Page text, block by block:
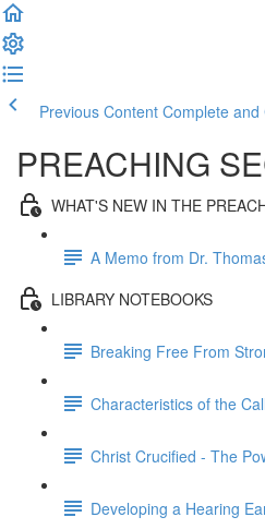
Previous Content Complete and
PREACHING
WHAT'S NEW IN THE
A Memo from Dr.
LIBRARY NOTEBOOKS
Breaking Free From
Characteristics of the
Christ Crucified - The
Developing a Hearing